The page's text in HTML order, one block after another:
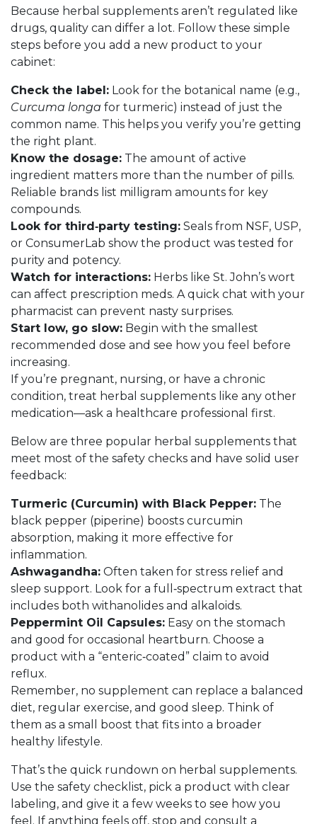
Because herbal supplements aren’t regulated like
drugs, quality can differ a lot. Follow these simple
steps before you add a new product to your
cabinet:
Check the label: Look for the botanical name (e.g.,
Curcuma longa for turmeric) instead of just the
common name. This helps you verify you’re getting
the right plant.
Know the dosage: The amount of active
ingredient matters more than the number of pills.
Reliable brands list milligram amounts for key
compounds.
Look for third‑party testing: Seals from NSF, USP,
or ConsumerLab show the product was tested for
purity and potency.
Watch for interactions: Herbs like St. John’s wort
can affect prescription meds. A quick chat with your
pharmacist can prevent nasty surprises.
Start low, go slow: Begin with the smallest
recommended dose and see how you feel before
increasing.
If you’re pregnant, nursing, or have a chronic
condition, treat herbal supplements like any other
medication—ask a healthcare professional first.
Below are three popular herbal supplements that
meet most of the safety checks and have solid user
feedback:
Turmeric (Curcumin) with Black Pepper: The
black pepper (piperine) boosts curcumin
absorption, making it more effective for
inflammation.
Ashwagandha: Often taken for stress relief and
sleep support. Look for a full‑spectrum extract that
includes both withanolides and alkaloids.
Peppermint Oil Capsules: Easy on the stomach
and good for occasional heartburn. Choose a
product with a “enteric‑coated” claim to avoid
reflux.
Remember, no supplement can replace a balanced
diet, regular exercise, and good sleep. Think of
them as a small boost that fits into a broader
healthy lifestyle.
That’s the quick rundown on herbal supplements.
Use the safety checklist, pick a product with clear
labeling, and give it a few weeks to see how you
feel. If anything feels off, stop and consult a